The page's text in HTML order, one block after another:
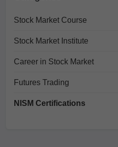
Stock Market Course
Stock Market Institute
Career in Stock Market
Futures Trading
NISM Certifications